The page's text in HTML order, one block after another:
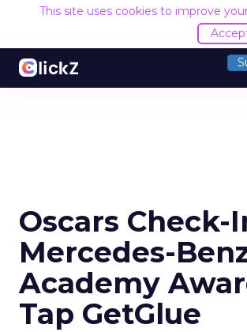
This site uses cookies to improve
Oscars Check-
Mercedes-
Academy
Tap GetGlue